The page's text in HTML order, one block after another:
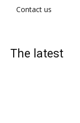
Contact us
The latest